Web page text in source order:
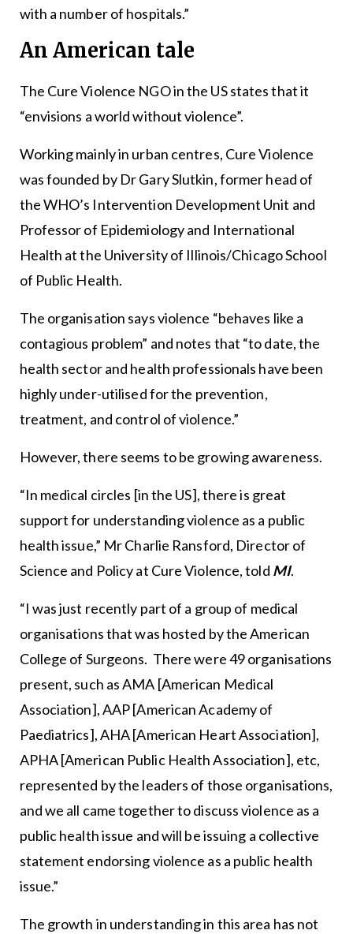
with a number of hospitals.”
An American tale
The Cure Violence NGO in the US states that it
“envisions a world without violence”.
Working mainly in urban centres, Cure Violence
was founded by Dr Gary Slutkin, former head of
the WHO’s Intervention Development Unit and
Professor of Epidemiology and International
Health at the University of Illinois/Chicago School
of Public Health.
The organisation says violence “behaves like a
contagious problem” and notes that “to date, the
health sector and health professionals have been
highly under-utilised for the prevention,
treatment, and control of violence.”
However, there seems to be growing awareness.
“In medical circles [in the US], there is great
support for understanding violence as a public
health issue,” Mr Charlie Ransford, Director of
Science and Policy at Cure Violence, told MI.
“I was just recently part of a group of medical
organisations that was hosted by the American
College of Surgeons. There were 49 organisations
present, such as AMA [American Medical
Association], AAP [American Academy of
Paediatrics], AHA [American Heart Association],
APHA [American Public Health Association], etc,
represented by the leaders of those organisations,
and we all came together to discuss violence as a
public health issue and will be issuing a collective
statement endorsing violence as a public health
issue.”
The growth in understanding in this area has not